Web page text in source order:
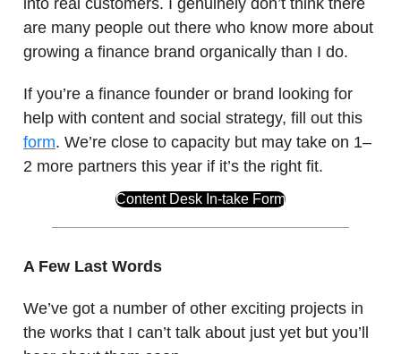
are many people out there who know more about
growing a finance brand organically than I do.
If you’re a finance founder or brand looking for
help with content and social strategy, fill out this
form. We’re close to capacity but may take on 1–
2 more partners this year if it’s the right fit.
Content Desk In-take Form
A Few Last Words
We’ve got a number of other exciting projects in
the works that I can’t talk about just yet but you’ll